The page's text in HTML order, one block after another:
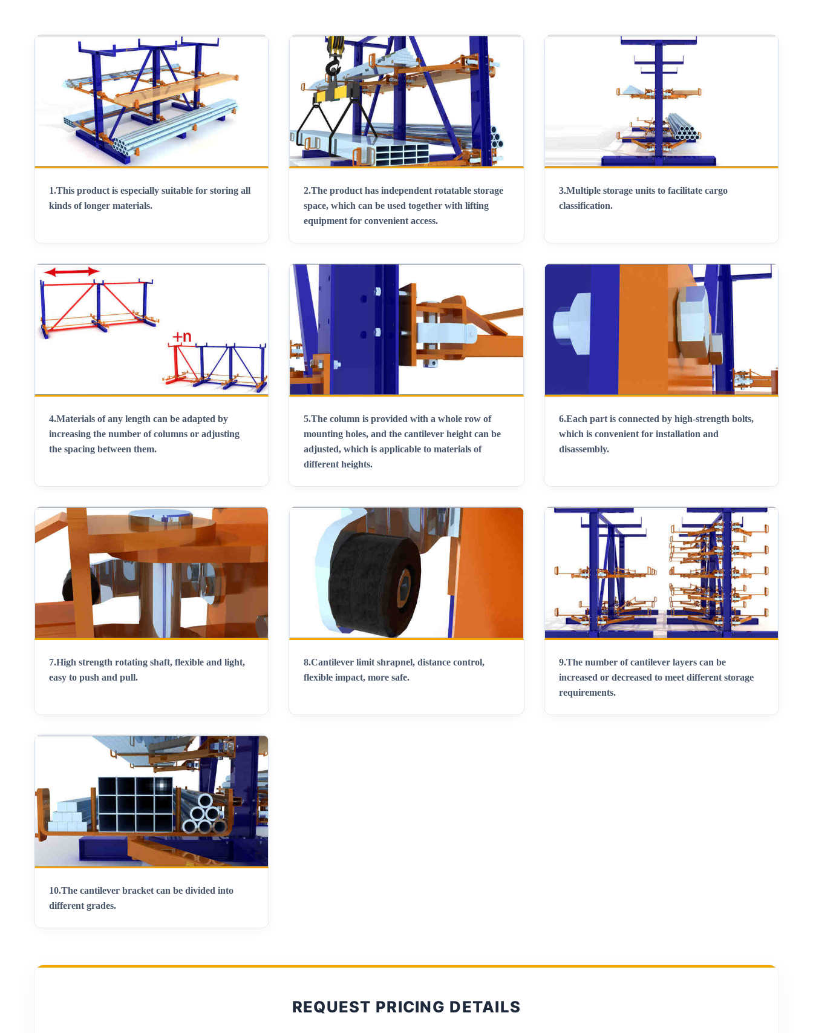
1.This product is especially suitable for storing all
kinds of longer materials.
2.The product has independent rotatable storage
space, which can be used together with lifting
equipment for convenient access.
3.Multiple storage units to facilitate cargo
classification.
4.Materials of any length can be adapted by
increasing the number of columns or adjusting
the spacing between them.
5.The column is provided with a whole row of
mounting holes, and the cantilever height can be
adjusted, which is applicable to materials of
different heights.
6.Each part is connected by high-strength bolts,
which is convenient for installation and
disassembly.
7.High strength rotating shaft, flexible and light,
easy to push and pull.
8.Cantilever limit shrapnel, distance control,
flexible impact, more safe.
9.The number of cantilever layers can be
increased or decreased to meet different storage
requirements.
10.The cantilever bracket can be divided into
different grades.
REQUEST PRICING DETAILS